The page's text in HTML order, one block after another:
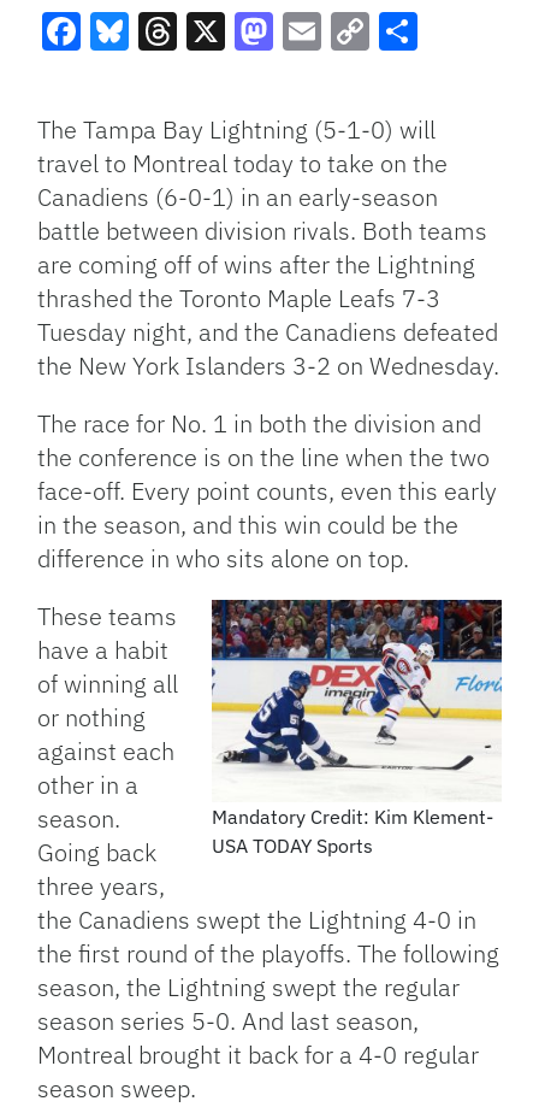
Link
The Tampa Bay Lightning (5-1-0) will
travel to Montreal today to take on the
Canadiens (6-0-1) in an early-season
battle between division rivals. Both teams
are coming off of wins after the Lightning
thrashed the Toronto Maple Leafs 7-3
Tuesday night, and the Canadiens defeated
the New York Islanders 3-2 on Wednesday.
The race for No. 1 in both the division and
the conference is on the line when the two
face-off. Every point counts, even this early
in the season, and this win could be the
difference in who sits alone on top.
Mandatory Credit: Kim Klement-
USA TODAY Sports
These teams
have a habit
of winning all
or nothing
against each
other in a
season.
Going back
three years,
the Canadiens swept the Lightning 4-0 in
the first round of the playoffs. The following
season, the Lightning swept the regular
season series 5-0. And last season,
Montreal brought it back for a 4-0 regular
season sweep.